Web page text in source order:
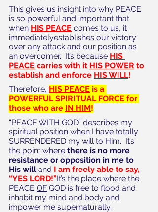
This gives us insight into why PEACE
is so powerful and important that
when HIS PEACE comes to us, it
immediatelyestablishes our victory
over any attack and our position as
an overcomer.  It’s because HIS
PEACE carries with it HIS POWER to
establish and enforce HIS WILL!
Therefore, HIS PEACE is a
POWERFUL SPIRITUAL FORCE for
those who are IN HIM!
“PEACE WITH GOD” describes my
spiritual position when I have totally
SURRENDERED my will to Him.  It’s
the point where there is no more
resistance or opposition in me to
His will and I am freely able to say,
“YES LORD!”It’s the place where the
PEACE OF GOD is free to flood and
inhabit my mind and body and
impower me supernaturally.